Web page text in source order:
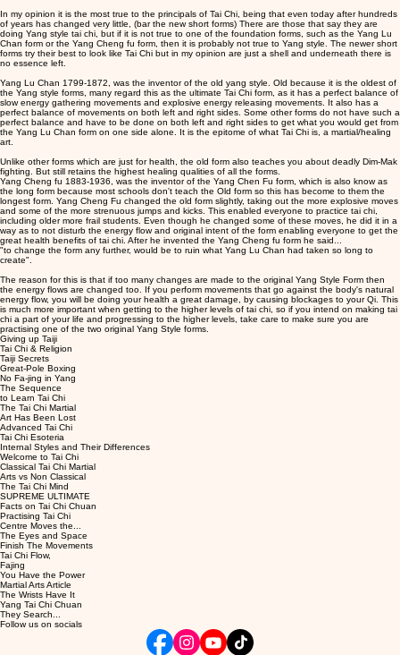
In my opinion it is the most true to the principals of Tai Chi, being that even today after hundreds
of years has changed very little, (bar the new short forms) There are those that say they are
doing Yang style tai chi, but if it is not true to one of the foundation forms, such as the Yang Lu
Chan form or the Yang Cheng fu form, then it is probably not true to Yang style. The newer short
forms try their best to look like Tai Chi but in my opinion are just a shell and underneath there is
no essence left.
Yang Lu Chan 1799-1872, was the inventor of the old yang style. Old because it is the oldest of
the Yang style forms, many regard this as the ultimate Tai Chi form, as it has a perfect balance of
slow energy gathering movements and explosive energy releasing movements. It also has a
perfect balance of movements on both left and right sides. Some other forms do not have such a
perfect balance and have to be done on both left and right sides to get what you would get from
the Yang Lu Chan form on one side alone. It is the epitome of what Tai Chi is, a martial/healing
art.
Unlike other forms which are just for health, the old form also teaches you about deadly Dim-Mak
fighting. But still retains the highest healing qualities of all the forms.
Yang Cheng fu 1883-1936, was the inventor of the Yang Chen Fu form, which is also know as
the long form because most schools don't teach the Old form so this has become to them the
longest form. Yang Cheng Fu changed the old form slightly, taking out the more explosive moves
and some of the more strenuous jumps and kicks. This enabled everyone to practice tai chi,
including older more frail students. Even though he changed some of these moves, he did it in a
way as to not disturb the energy flow and original intent of the form enabling everyone to get the
great health benefits of tai chi. After he invented the Yang Cheng fu form he said...
"to change the form any further, would be to ruin what Yang Lu Chan had taken so long to
create".
The reason for this is that if too many changes are made to the original Yang Style Form then
the energy flows are changed too. If you perform movements that go against the body's natural
energy flow, you will be doing your health a great damage, by causing blockages to your Qi. This
is much more important when getting to the higher levels of tai chi, so if you intend on making tai
chi a part of your life and progressing to the higher levels, take care to make sure you are
practising one of the two original Yang Style forms.
Giving up Taiji
Tai Chi & Religion
Taiji Secrets
Great-Pole Boxing
No Fa-jing in Yang
The Sequence
to Learn Tai Chi
The Tai Chi Martial
Art Has Been Lost
Advanced Tai Chi
Tai Chi Esoteria
Internal Styles and Their Differences
Welcome to Tai Chi
Classical Tai Chi Martial
Arts vs Non Classical
The Tai Chi Mind
SUPREME ULTIMATE
Facts on Tai Chi Chuan
Practising Tai Chi
Centre Moves the...
The Eyes and Space
Finish The Movements
Tai Chi Flow,
Fajing
You Have the Power
Martial Arts Article
The Wrists Have It
Yang Tai Chi Chuan
They Search...
Follow us on socials